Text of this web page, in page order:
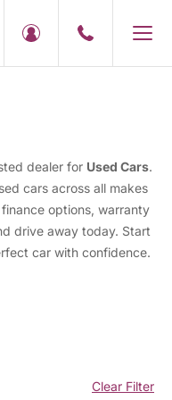
dealer for Used Cars.
cars across all makes
options, warranty
drive away today. Start
car with confidence.
Clear Filter